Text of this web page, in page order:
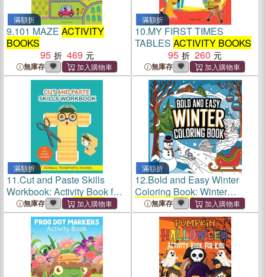
滿額折
9.101 MAZE ACTIVITY
BOOKS
95
469
無庫存
滿額折
10.MY FIRST TIMES
TABLES ACTIVITY BOOKS
95
260
無庫存
滿額折
11.Cut and Paste Skills
Workbook: Activity Book for
Kids. ChildrensActivity
Books. Scissor Cutting
Activities
無庫存
滿額折
12.Bold and Easy Winter
Coloring Book: Winter
Activity Books ( Large Print )
無庫存